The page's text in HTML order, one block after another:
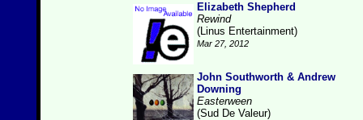
Elizabeth Shepherd
Rewind
(Linus Entertainment)
Mar 27, 2012
John Southworth & Andrew
Downing
Easterween
(Sud De Valeur)